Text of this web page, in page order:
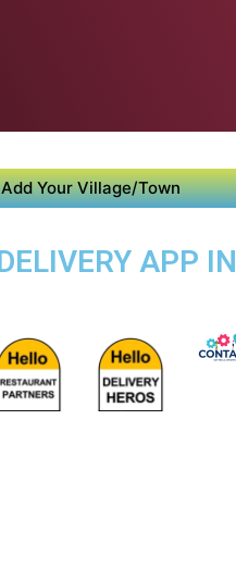
Add Your Village/Town
APP IN